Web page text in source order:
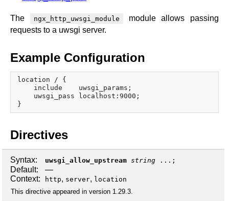
The ngx_http_uwsgi_module
module allows passing
requests to a uwsgi server.
Example Configuration
location / {
    include    uwsgi_params;
    uwsgi_pass localhost:9000;
Directives
Syntax: uwsgi_allow_upstream string ...;
Default:
—
Context:
http, server, location
This directive appeared in version 1.29.3.